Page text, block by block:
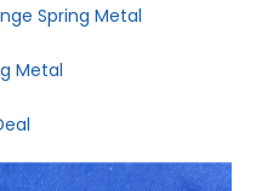
Spring Metal
Metal